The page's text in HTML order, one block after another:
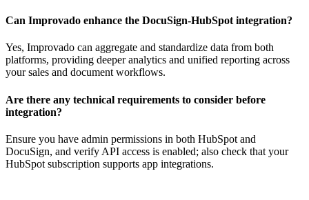
Can Improvado enhance the DocuSign-HubSpot integration?
Yes, Improvado can aggregate and standardize data from both
platforms, providing deeper analytics and unified reporting across
your sales and document workflows.
Are there any technical requirements to consider before
integration?
Ensure you have admin permissions in both HubSpot and
DocuSign, and verify API access is enabled; also check that your
HubSpot subscription supports app integrations.